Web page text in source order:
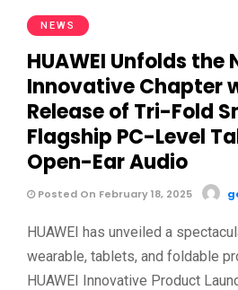
NEWS
HUAWEI Unfolds the
Innovative Chapter
Release of Tri-Fold
Flagship PC-Level
Open-Ear Audio
Posted On February 18, 2025
HUAWEI has unveiled a
wearable, tablets, and foldable
HUAWEI Innovative Product